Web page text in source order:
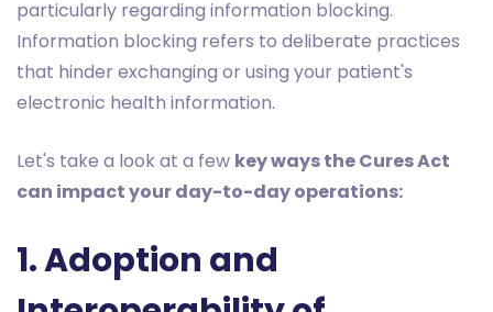
particularly regarding information blocking.
Information blocking refers to deliberate practices
that hinder exchanging or using your patient's
electronic health information.
Let's take a look at a few key ways the Cures Act
can impact your day-to-day operations:
1. Adoption and